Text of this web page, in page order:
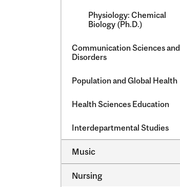
Physiology: Chemical
Biology (Ph.D.)
Communication Sciences and
Disorders
Population and Global Health
Health Sciences Education
Interdepartmental Studies
Music
Nursing